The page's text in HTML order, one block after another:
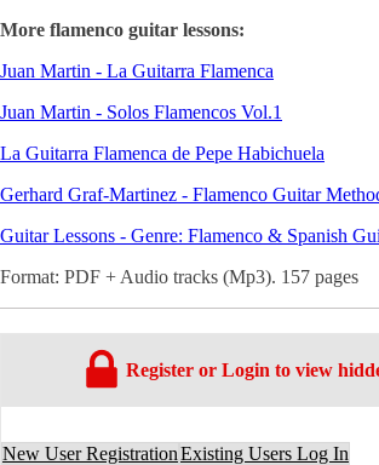
More flamenco guitar lessons:
Juan Martin - La Guitarra Flamenca
Juan Martin - Solos Flamencos Vol.1
La Guitarra Flamenca de Pepe Habichuela
Gerhard Graf-Martinez - Flamenco Guitar
Guitar Lessons - Genre: Flamenco & Spanish
Format: PDF + Audio tracks (Mp3). 157 pages
Register or Login to view
New User RegistrationExisting Users Log In